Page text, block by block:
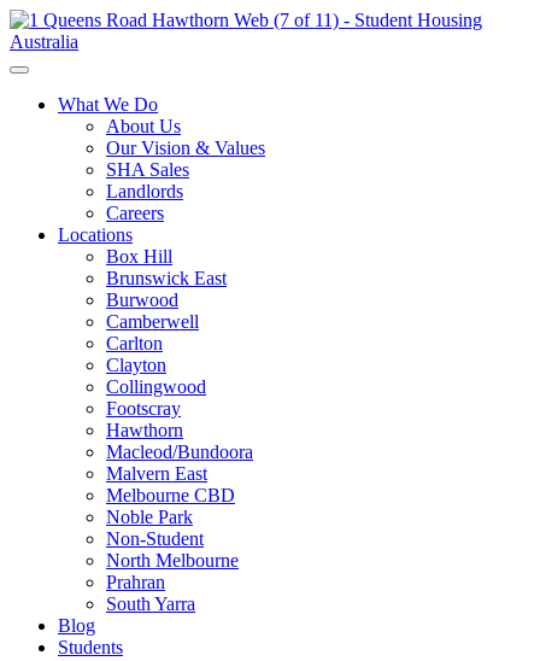
What We Do
About Us
Our Vision & Values
SHA Sales
Landlords
Careers
Locations
Box Hill
Brunswick East
Burwood
Camberwell
Carlton
Clayton
Collingwood
Footscray
Hawthorn
Macleod/Bundoora
Malvern East
Melbourne CBD
Noble Park
Non-Student
North Melbourne
Prahran
South Yarra
Blog
Students